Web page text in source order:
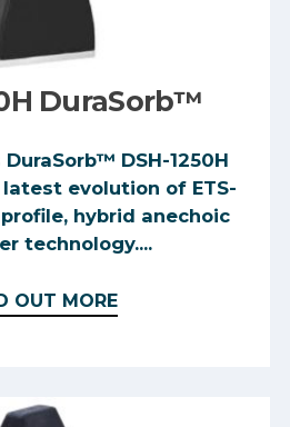
DuraSorb™
DuraSorb™ DSH-1250H
evolution of ETS-
hybrid anechoic
technology....
OUT MORE